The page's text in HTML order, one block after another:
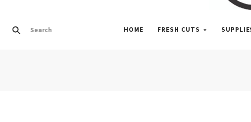
HOME FRESH CUTS